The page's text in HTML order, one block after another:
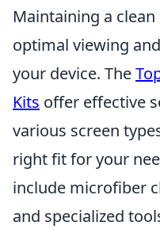
Maintaining a
optimal viewing
your device. The
Kits offer effective
various screen
right fit for your
include microfiber
and specialized